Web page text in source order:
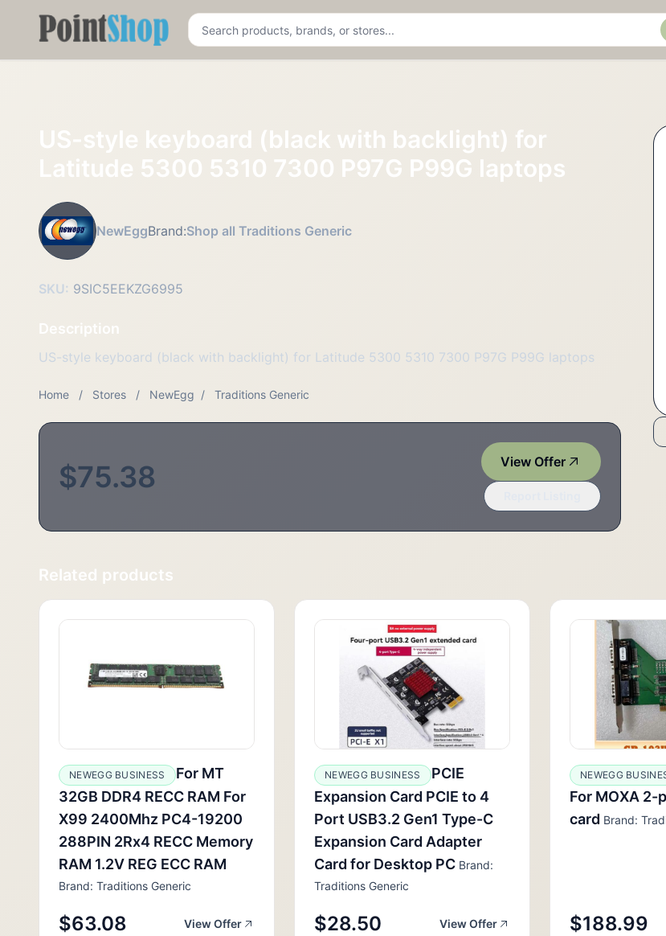
Pointshop
US-style keyboard (black with backlight) for
Latitude 5300 5310 7300 P97G P99G laptops
NewEggBrand:Shop all Traditions Generic
SKU: 9SIC5EEKZG6995
Description
US-style keyboard (black with backlight) for Latitude 5300 5310 7300 P97G P99G laptops
Home / Stores / NewEgg / Traditions Generic
$75.38 View Offer
Related products
NEWEGG BUSINESS
For MT
32GB DDR4 RECC RAM For
X99 2400Mhz PC4-19200
288PIN 2Rx4 RECC Memory
RAM 1.2V REG ECC RAM
Brand: Traditions Generic
$63.08 View Offer
NEWEGG BUSINESS
PCIE
Expansion Card PCIE to 4
Port USB3.2 Gen1 Type-C
Expansion Card Adapter
Card for Desktop PC Brand:
Traditions Generic
$28.50 View Offer
NEWEGG
For MOXA 2-
card Brand:
$188.99